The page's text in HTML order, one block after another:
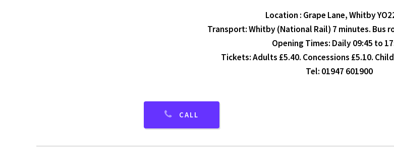
Location : Grape Lane, Whitby
Transport: Whitby (National Rail) 7 minutes. Bus
Opening Times: Daily 09:45 to
Tickets: Adults £5.40. Concessions £5.10.
Tel: 01947 601900
CALL